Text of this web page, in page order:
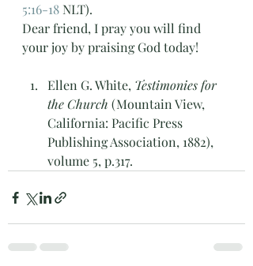
5:16-18 NLT).
Dear friend, I pray you will find
your joy by praising God today!
Ellen G. White, Testimonies for
the Church (Mountain View,
California: Pacific Press
Publishing Association, 1882),
volume 5, p.317.